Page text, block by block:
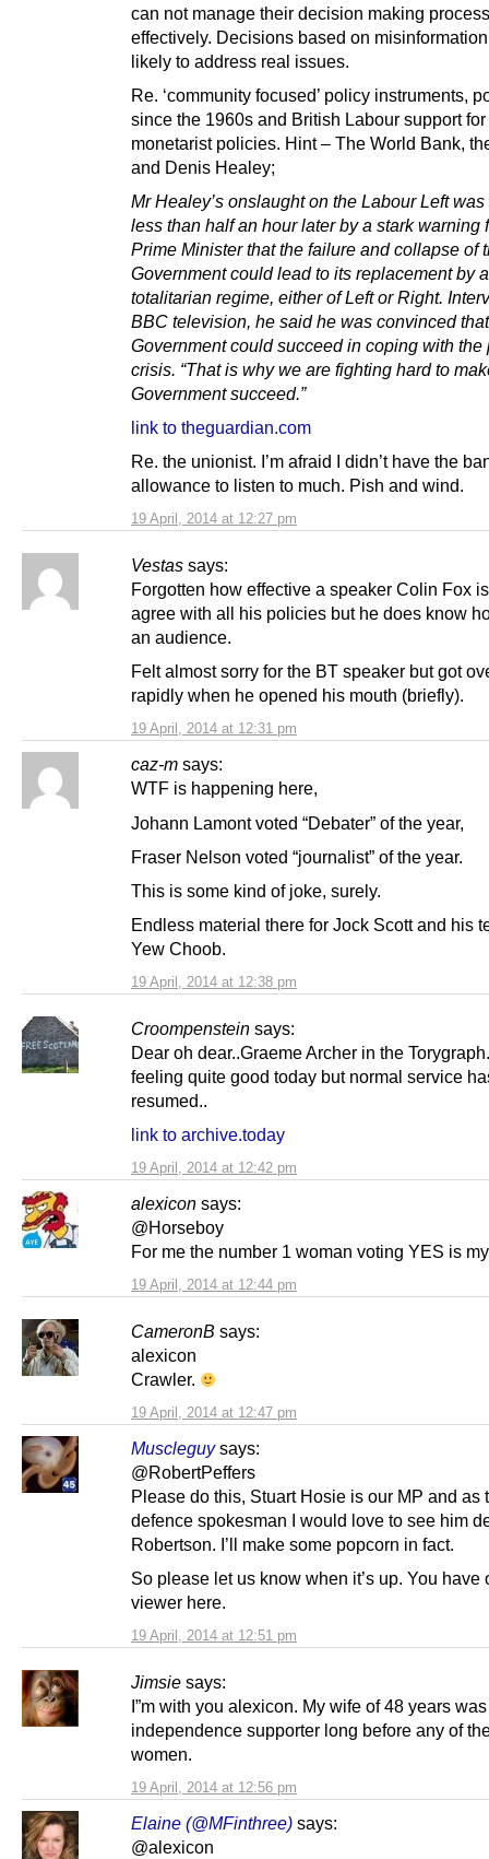
19 April, 2014 at 12:27 pm
can not manage their decision making process
effectively. Decisions based on
likely to address real issues.
Re. ‘community focused’ policy instruments,
since the 1960s and British Labour support for
monetarist policies. Hint – The World Bank,
and Denis Healey;
Mr Healey’s onslaught on the Labour Left
less than half an hour later by a stark warning
Prime Minister that the failure and collapse of
Government could lead to its replacement by a
totalitarian regime, either of Left or Right.
BBC television, he said he was convinced
Government could succeed in coping with the
crisis. “That is why we are fighting hard to
Government succeed.”
link to theguardian.com
Re. the unionist. I’m afraid I didn’t have the
allowance to listen to much. Pish and wind.
Vestas says:
19 April, 2014 at 12:31 pm
Forgotten how effective a speaker Colin Fox
agree with all his policies but he does know
an audience.
Felt almost sorry for the BT speaker but got
rapidly when he opened his mouth (briefly).
caz-m says:
19 April, 2014 at 12:38 pm
WTF is happening here,
Johann Lamont voted “Debater” of the year,
Fraser Nelson voted “journalist” of the year.
This is some kind of joke, surely.
Endless material there for Jock Scott and his
Yew Choob.
Croompenstein says:
19 April, 2014 at 12:42 pm
Dear oh dear..Graeme Archer in the
feeling quite good today but normal service
resumed..
link to archive.today
alexicon says:
19 April, 2014 at 12:44 pm
@Horseboy
For me the number 1 woman voting YES is
CameronB says:
19 April, 2014 at 12:47 pm
alexicon
Crawler.
Muscleguy says:
19 April, 2014 at 12:51 pm
@RobertPeffers
Please do this, Stuart Hosie is our MP and as
defence spokesman I would love to see him
Robertson. I’ll make some popcorn in fact.
So please let us know when it’s up. You have
viewer here.
Jimsie says:
19 April, 2014 at 12:56 pm
I”m with you alexicon. My wife of 48 years
independence supporter long before any of
women.
Elaine (@MFinthree) says:
@alexicon